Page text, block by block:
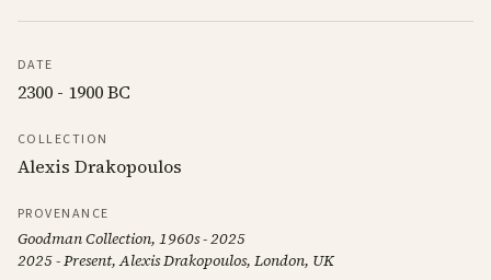
DATE
2300 - 1900 BC
COLLECTION
Alexis Drakopoulos
PROVENANCE
Goodman Collection, 1960s - 2025
2025 - Present, Alexis Drakopoulos, London, UK